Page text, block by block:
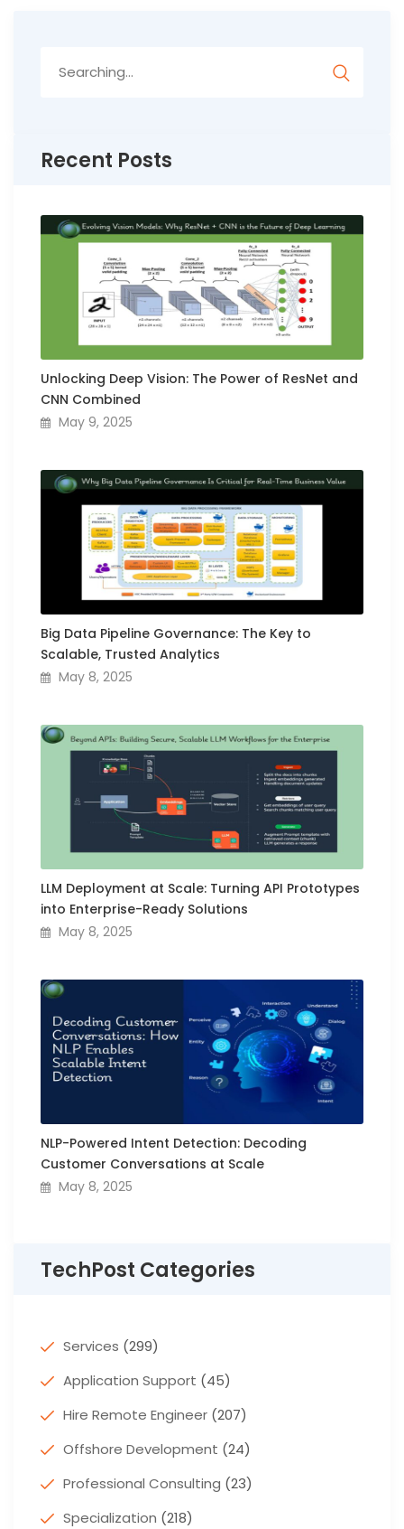
Recent Posts
Unlocking Deep Vision: The Power of ResNet and
CNN Combined
May 9, 2025
Big Data Pipeline Governance: The Key to
Scalable, Trusted Analytics
May 8, 2025
LLM Deployment at Scale: Turning API Prototypes
into Enterprise-Ready Solutions
May 8, 2025
NLP-Powered Intent Detection: Decoding
Customer Conversations at Scale
May 8, 2025
TechPost Categories
Services (299)
Application Support (45)
Hire Remote Engineer (207)
Offshore Development (24)
Professional Consulting (23)
Specialization (218)